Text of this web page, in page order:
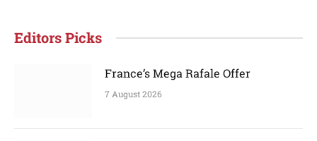
Editors Picks
France’s Mega Rafale Offer
7 August 2026